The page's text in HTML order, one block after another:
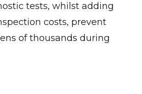
tests, whilst adding
costs, prevent
of thousands during